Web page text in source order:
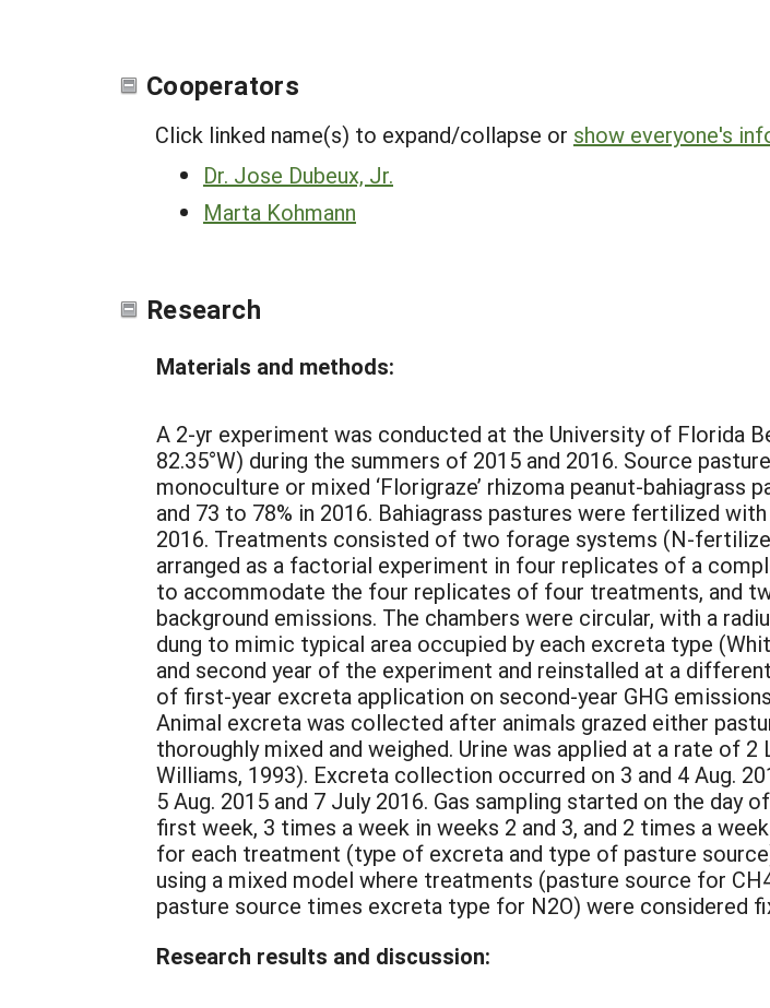
Cooperators
Click linked name(s) to expand/collapse or show everyone's
Dr. Jose Dubeux, Jr.
Marta Kohmann
Research
Materials and methods:
A 2-yr experiment was conducted at the University of Florida
82.35°W) during the summers of 2015 and 2016. Source
monoculture or mixed ‘Florigraze’ rhizoma peanut-
and 73 to 78% in 2016. Bahiagrass pastures were fertilized
2016. Treatments consisted of two forage systems (N-
arranged as a factorial experiment in four replicates of a
to accommodate the four replicates of four treatments, and
background emissions. The chambers were circular, with a
dung to mimic typical area occupied by each excreta type
and second year of the experiment and reinstalled at a
of first-year excreta application on second-year GHG
Animal excreta was collected after animals grazed either
thoroughly mixed and weighed. Urine was applied at a rate of
Williams, 1993). Excreta collection occurred on 3 and 4 Aug.
5 Aug. 2015 and 7 July 2016. Gas sampling started on the
first week, 3 times a week in weeks 2 and 3, and 2 times a
for each treatment (type of excreta and type of pasture
using a mixed model where treatments (pasture source for
pasture source times excreta type for N2O) were considered
Research results and discussion: